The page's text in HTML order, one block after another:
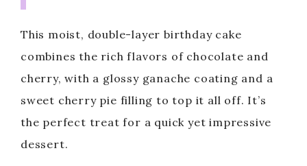
d
e
o
This moist, double-layer birthday cake
combines the rich flavors of chocolate and
cherry, with a glossy ganache coating and a
sweet cherry pie filling to top it all off. It’s
the perfect treat for a quick yet impressive
dessert.